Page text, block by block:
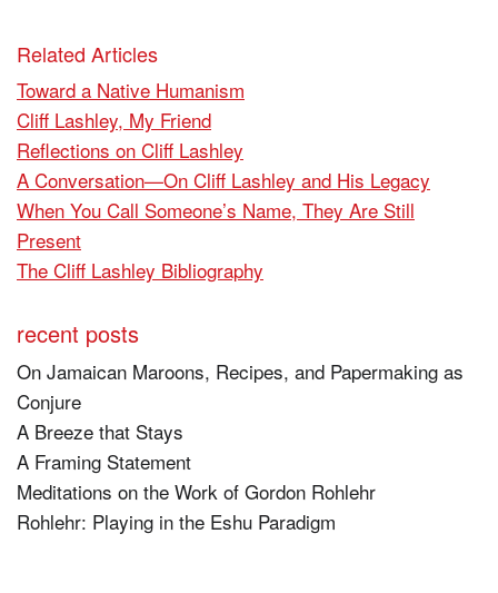
Related Articles
Toward a Native Humanism
Cliff Lashley, My Friend
Reflections on Cliff Lashley
A Conversation—On Cliff Lashley and His Legacy
When You Call Someone’s Name, They Are Still
Present
The Cliff Lashley Bibliography
recent posts
On Jamaican Maroons, Recipes, and Papermaking as
Conjure
A Breeze that Stays
A Framing Statement
Meditations on the Work of Gordon Rohlehr
Rohlehr: Playing in the Eshu Paradigm